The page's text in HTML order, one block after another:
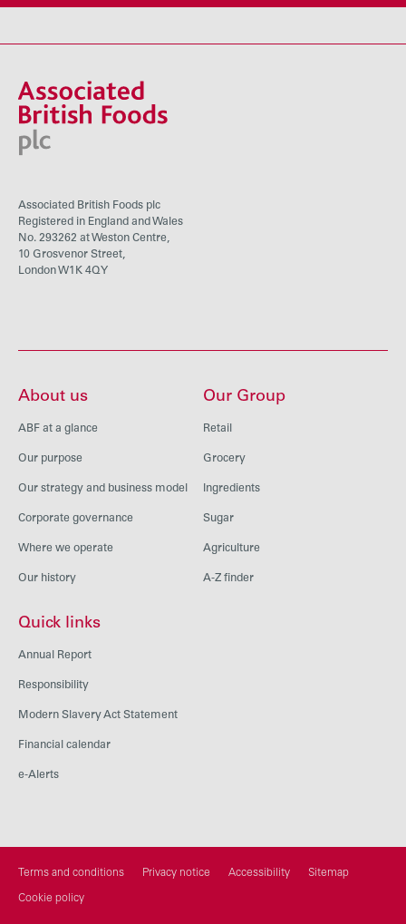
Associated British Foods plc
Registered in England and Wales
No. 293262 at Weston Centre,
10 Grosvenor Street,
London W1K 4QY
About us
ABF at a glance
Our purpose
Our strategy and business model
Corporate governance
Where we operate
Our history
Our Group
Retail
Grocery
Ingredients
Sugar
Agriculture
A-Z finder
Quick links
Annual Report
Responsibility
Modern Slavery Act Statement
Financial calendar
e-Alerts
Terms and conditions Privacy notice Accessibility Sitemap
Cookie policy